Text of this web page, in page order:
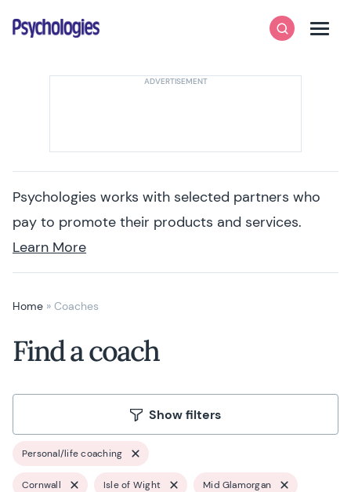
Psychologies
SearchMenu
Psychologies works with selected partners who
pay to promote their products and services.
Learn More
Home » Coaches
Find a coach
Show filters
Personal/life coaching
Cornwall Isle of Wight Mid Glamorgan